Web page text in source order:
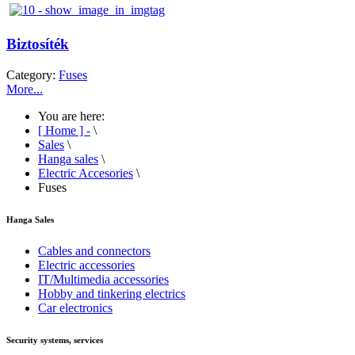
Biztosíték
Category: Fuses
More...
You are here:
[ Home ] - \
Sales \
Hanga sales \
Electric Accesories \
Fuses
Hanga Sales
Cables and connectors
Electric accessories
IT/Multimedia accessories
Hobby and tinkering electrics
Car electronics
Security systems, services